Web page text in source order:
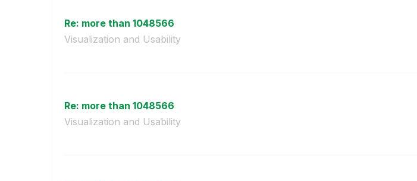
Re: more than 1048566
Visualization and Usability
Re: more than 1048566
Visualization and Usability